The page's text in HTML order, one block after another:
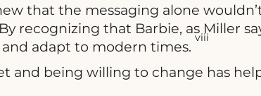
that the messaging alone
recognizing that Barbie, as Miller
adapt to modern times.
viii
and being willing to change has